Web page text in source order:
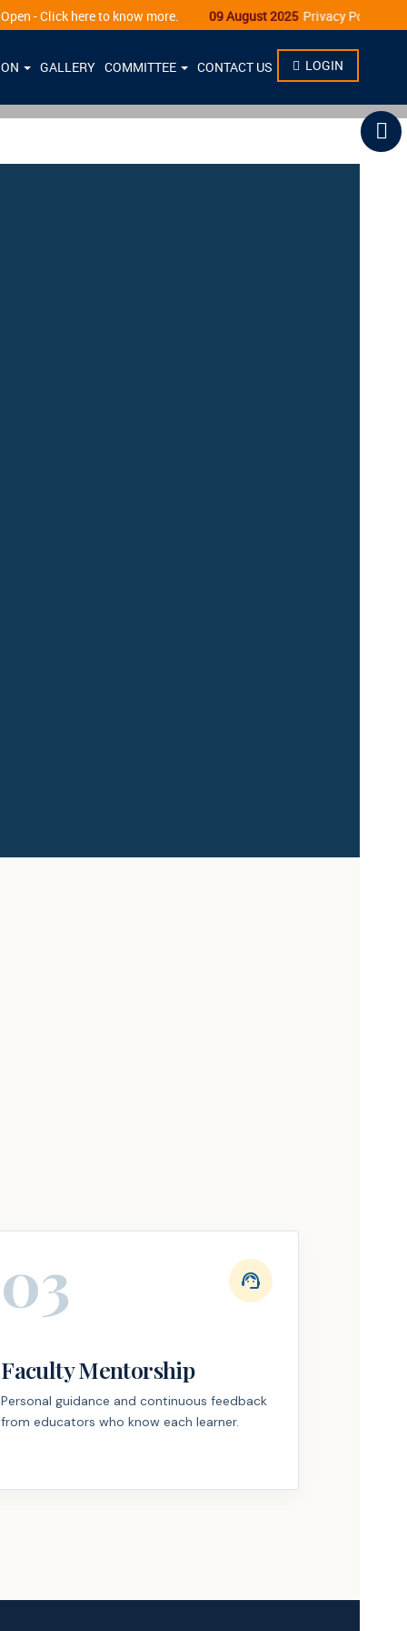
here to know more. 09 August 2025 Privacy Policy
GALLERY COMMITTEE CONTACT US LOGIN
03 support_agent
Faculty Mentorship
Personal guidance and continuous feedback
from educators who know each learner.